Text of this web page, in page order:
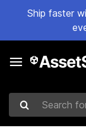
Ship faster
Search for assets